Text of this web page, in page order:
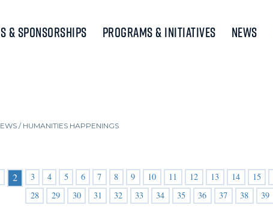
& Sponsorships Programs & Initiatives News
/HUMANITIES HAPPENINGS
2 3 4 5 6 7 8 9 10 11 12 13 14 15
28
29 30 31 32 33 34 35 36 37 38 39